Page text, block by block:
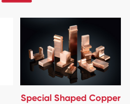
Special Shaped Copper